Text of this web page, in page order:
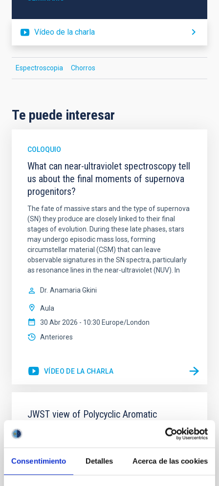
Consentimiento Detalles Acerca de las cookies
Vídeo de la charla
Espectroscopia Chorros
Te puede interesar
COLOQUIO
What can near-ultraviolet spectroscopy tell
us about the final moments of supernova
progenitors?
The fate of massive stars and the type of supernova
(SN) they produce are closely linked to their final
stages of evolution. During these late phases, stars
may undergo episodic mass loss, forming
circumstellar material (CSM) that can leave
observable signatures in the SN spectra, particularly
as resonance lines in the near-ultraviolet (NUV). In
Dr. Anamaria Gkini
Aula
30 Abr 2026 - 10:30 Europe/London
Anteriores
VÍDEO DE LA CHARLA
JWST view of Polycyclic Aromatic
Hydrocarbons and dust in local active
Nowadays, it is widely accepted that most galaxies
impact of the energy released by active galactic